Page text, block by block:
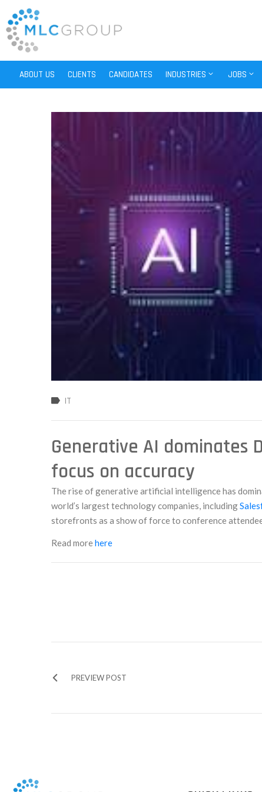
ABOUT US CLIENTS CANDIDATES INDUSTRIES JOBS
IT
Generative AI dominates
focus on accuracy
The rise of generative artificial intelligence has
world’s largest technology companies, including
storefronts as a show of force to conference
Read morehere
PREVIEW POST